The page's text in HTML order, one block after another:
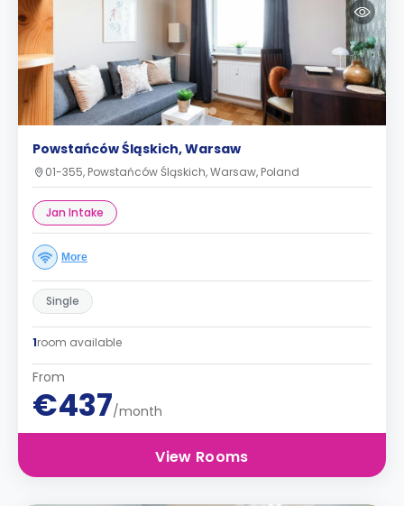
Powstańców Śląskich, Warsaw
01-355, Powstańców Śląskich, Warsaw, Poland
Jan Intake
More
Single
1room available
From
€437/month
View Rooms